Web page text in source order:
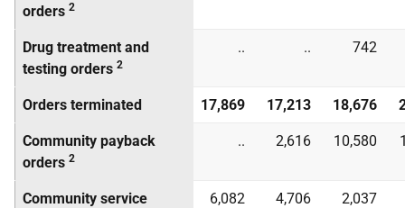
orders 2
Drug treatment and
testing orders 2
.. .. 742
Orders terminated 17,869 17,213 18,676
Community payback
orders 2
.. 2,616 10,580
Community service
6,082 4,706 2,037